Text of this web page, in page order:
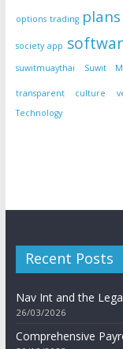
options trading plans
society app
suwitmuaythai
Suwit
transparent culture
Technology
Recent Posts
Nav Int and the
26/03/2026
Comprehensive